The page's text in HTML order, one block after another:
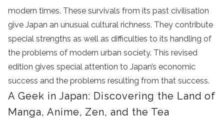
modern times. These survivals from its past civilisation
give Japan an unusual cultural richness. They contribute
special strengths as well as difficulties to its handling of
the problems of modern urban society. This revised
edition gives special attention to Japan’s economic
success and the problems resulting from that success.
A Geek in Japan: Discovering the Land of
Manga, Anime, Zen, and the Tea